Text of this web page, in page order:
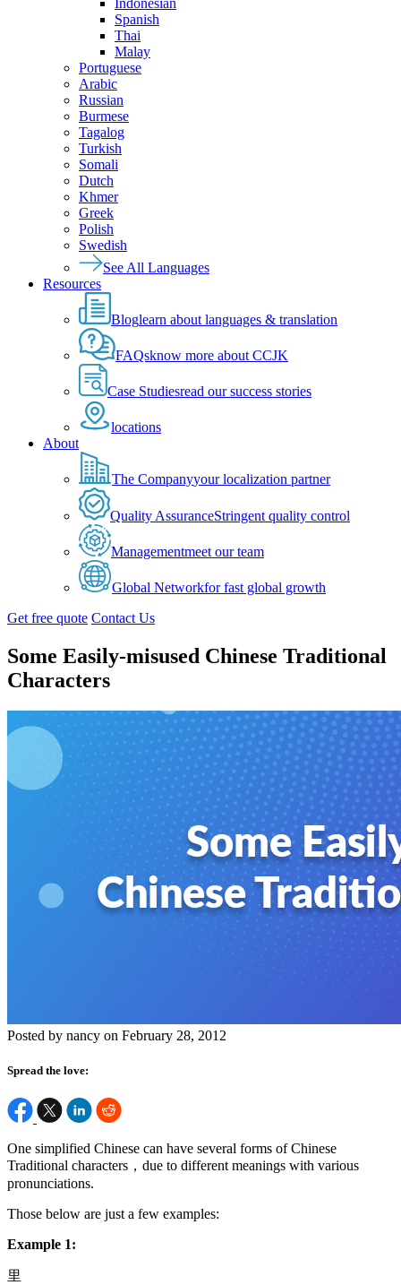
Indonesian
Spanish
Thai
Malay
Portuguese
Arabic
Russian
Burmese
Tagalog
Turkish
Somali
Dutch
Khmer
Greek
Polish
Swedish
See All Languages
Resources
Bloglearn about languages & translation
FAQsknow more about CCJK
Case Studiesread our success stories
locations
About
The Companyyour localization partner
Quality AssuranceStringent quality control
Managementmeet our team
Global Networkfor fast global growth
Get free quote Contact Us
Some Easily-misused Chinese Traditional
Characters
Posted by nancy on February 28, 2012
Spread the love:
One simplified Chinese can have several forms of Chinese
Traditional characters，due to different meanings with various
pronunciations.
Those below are just a few examples:
Example 1:
里